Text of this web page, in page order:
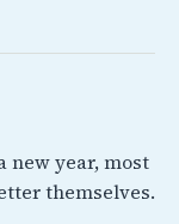
new year, most
themselves.